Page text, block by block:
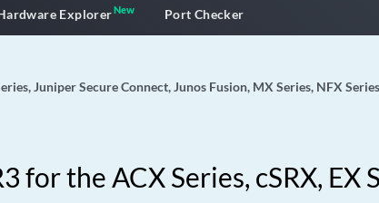
ExplorerNewNew application
Port Checker
Juniper Secure Connect, Junos Fusion, MX Series, NFX
for the ACX Series, cSRX, EX